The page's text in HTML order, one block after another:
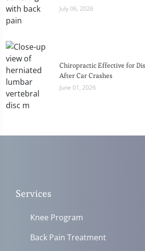
July 06, 2026
Chiropractic Effective for
After Car Crashes
June 01, 2026
Services
Knee Program
Back Pain Treatment